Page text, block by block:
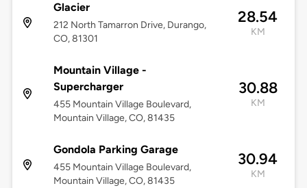
Glacier
212 North Tamarron Drive, Durango,
CO, 81301
28.54
KM
Mountain Village -
Supercharger
455 Mountain Village Boulevard,
Mountain Village, CO, 81435
30.88
KM
Gondola Parking Garage
455 Mountain Village Boulevard,
Mountain Village, CO, 81435
30.94
KM